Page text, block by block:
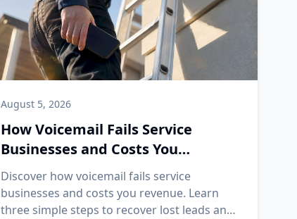
August 5, 2026
How Voicemail Fails Service
Businesses and Costs You
Revenue
Discover how voicemail fails service
businesses and costs you revenue. Learn
three simple steps to recover lost leads and